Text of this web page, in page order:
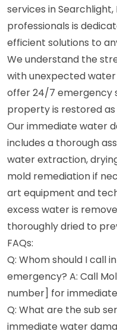
services in
professionals is
efficient solutions to
We understand the
with unexpected water
offer 24/7 emergency
property is restored as
Our immediate water
includes a thorough
water extraction,
mold remediation if
art equipment and
excess water is
thoroughly dried to
FAQs:
Q: Whom should I call
emergency? A: Call
number] for
Q: What are the sub
immediate water